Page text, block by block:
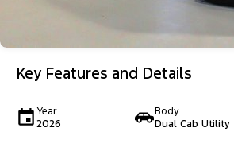
Key Features and Details
Year
2026
Body
Dual Cab Utility